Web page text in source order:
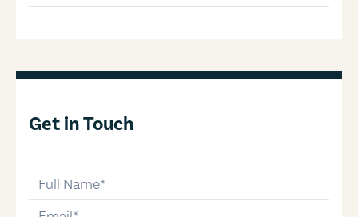
Get in Touch
email